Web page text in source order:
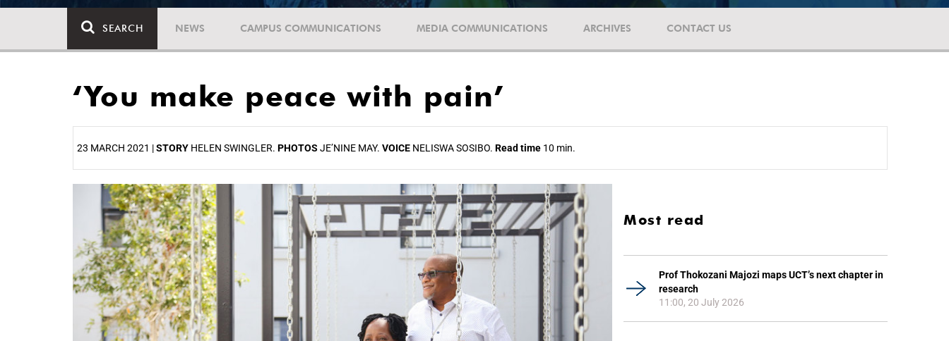
SEARCH NEWS CAMPUS COMMUNICATIONS MEDIA COMMUNICATIONS ARCHIVES CONTACT US
‘You make peace with pain’
23 MARCH 2021 |STORY HELEN SWINGLER. PHOTOS JE’NINE MAY. VOICE NELISWA SOSIBO. Read time 10 min.
Most read
Prof Thokozani Majozi maps UCT’s next chapter in
research
11:00, 20 July 2026